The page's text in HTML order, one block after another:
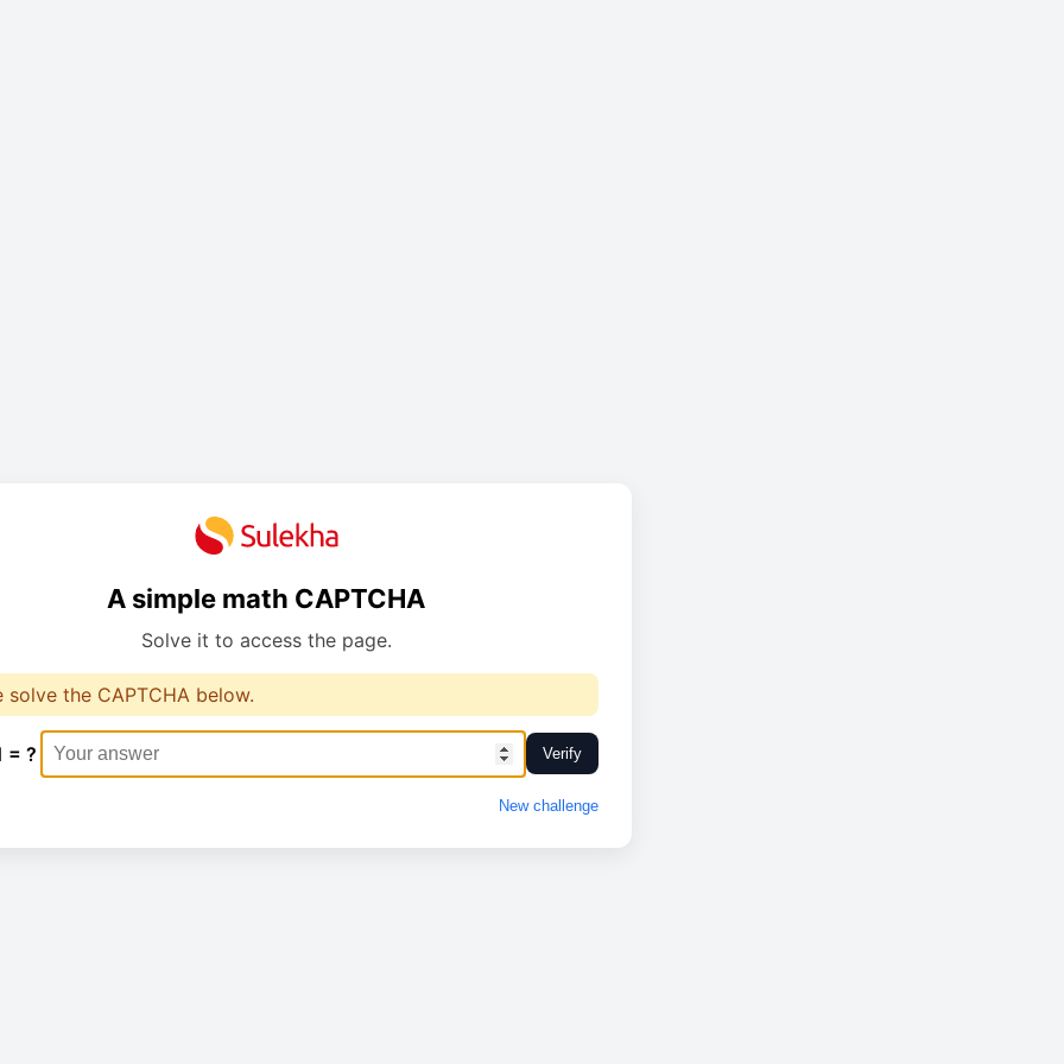
A simple math CAPTCHA
Solve it to access the page.
solve the CAPTCHA below.
= ? Verify
New challenge